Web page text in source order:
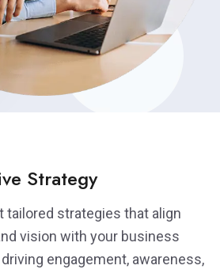
Strategy
tailored strategies that align
vision with your business
engagement, awareness,